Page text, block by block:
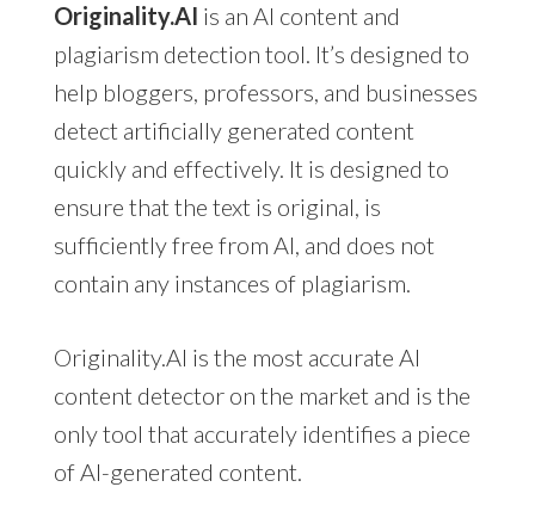
Originality.AI is an AI content and
plagiarism detection tool. It’s designed to
help bloggers, professors, and businesses
detect artificially generated content
quickly and effectively. It is designed to
ensure that the text is original, is
sufficiently free from AI, and does not
contain any instances of plagiarism.
Originality.AI is the most accurate AI
content detector on the market and is the
only tool that accurately identifies a piece
of AI-generated content.